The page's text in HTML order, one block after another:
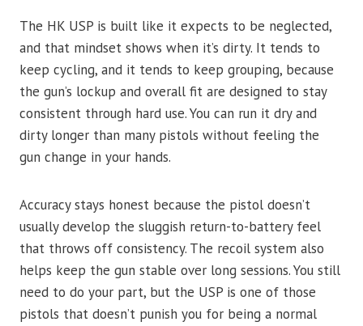
The HK USP is built like it expects to be neglected,
and that mindset shows when it’s dirty. It tends to
keep cycling, and it tends to keep grouping, because
the gun’s lockup and overall fit are designed to stay
consistent through hard use. You can run it dry and
dirty longer than many pistols without feeling the
gun change in your hands.
Accuracy stays honest because the pistol doesn’t
usually develop the sluggish return-to-battery feel
that throws off consistency. The recoil system also
helps keep the gun stable over long sessions. You still
need to do your part, but the USP is one of those
pistols that doesn’t punish you for being a normal